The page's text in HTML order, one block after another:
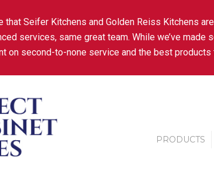
that Seifer Kitchens and Golden Reiss Kitchens
services, same great team. While we’ve
on second-to-none service and the best
PRODUCTS